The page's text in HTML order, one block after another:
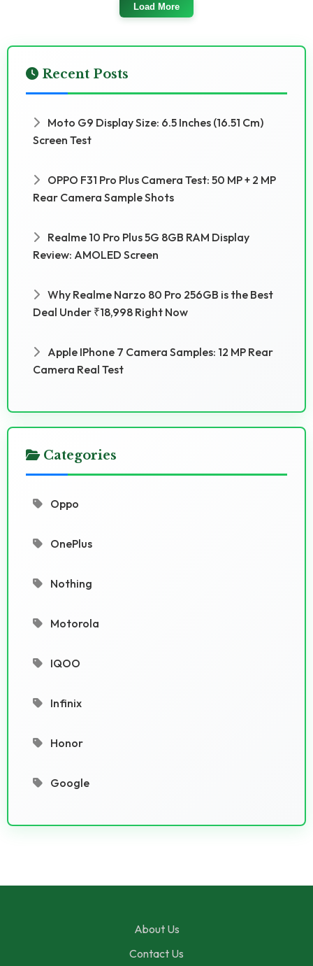
Load More
Recent Posts
Moto G9 Display Size: 6.5 Inches (16.51 Cm)
Screen Test
OPPO F31 Pro Plus Camera Test: 50 MP + 2 MP
Rear Camera Sample Shots
Realme 10 Pro Plus 5G 8GB RAM Display
Review: AMOLED Screen
Why Realme Narzo 80 Pro 256GB is the Best
Deal Under ₹18,998 Right Now
Apple IPhone 7 Camera Samples: 12 MP Rear
Camera Real Test
Categories
Oppo
OnePlus
Nothing
Motorola
IQOO
Infinix
Honor
Google
About Us
Contact Us